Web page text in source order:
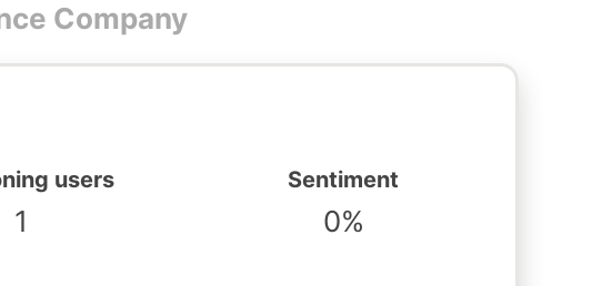
Company
users
1
Sentiment
0%